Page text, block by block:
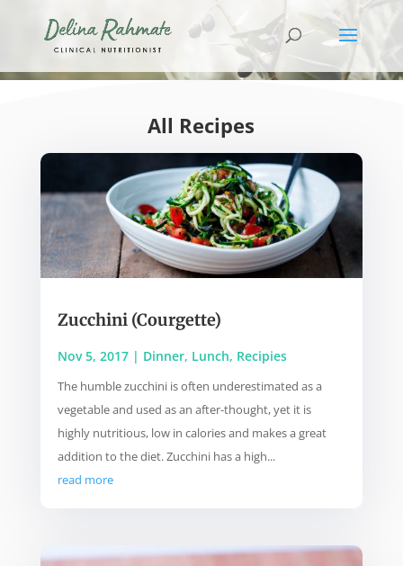
All Recipes
Zucchini (Courgette)
Nov 5, 2017| Dinner, Lunch, Recipies
The humble zucchini is often underestimated as a
vegetable and used as an after-thought, yet it is
highly nutritious, low in calories and makes a great
addition to the diet. Zucchini has a high...
read more